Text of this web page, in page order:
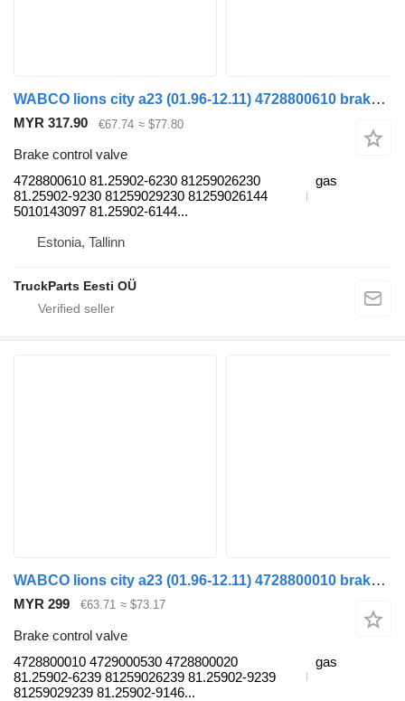
WABCO lions city a23 (01.96-12.11) 4728800610 brake control valve for MAN Lion's bus (1991-)
MYR 317.90 €67.74 ≈ $77.80
Brake control valve
4728800610 81.25902-6230 81259026230
81.25902-9230 81259029230 81259026144
5010143097 81.25902-6144...
gas
Estonia, Tallinn
TruckParts Eesti OÜ
WABCO lions city a23 (01.96-12.11) 4728800010 brake control valve for MAN Lion's bus (1991-)
MYR 299 €63.71 ≈ $73.17
Brake control valve
4728800010 4729000530 4728800020
81.25902-6239 81259026239 81.25902-9239
81259029239 81.25902-9146...
gas